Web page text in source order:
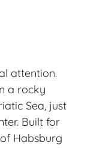
attention.
a rocky
Sea, just
Built for
Habsburg